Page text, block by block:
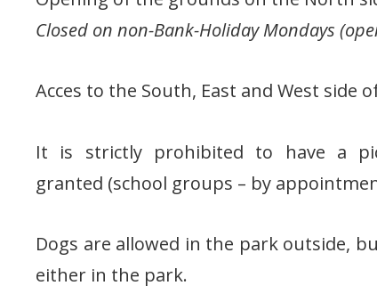
Closed on non-Bank-Holiday Mondays
Acces to the South, East and West
It is strictly prohibited to have a
granted (school groups – by
Dogs are allowed in the park outside,
either in the park.